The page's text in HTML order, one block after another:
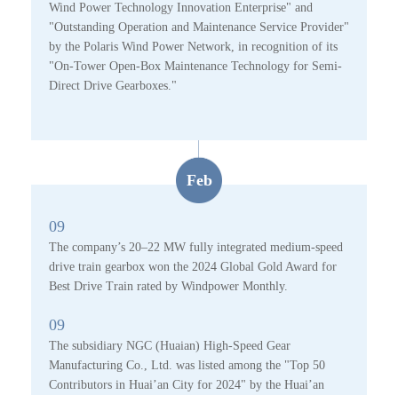
Wind Power Technology Innovation Enterprise" and
"Outstanding Operation and Maintenance Service Provider"
by the Polaris Wind Power Network, in recognition of its
"On-Tower Open-Box Maintenance Technology for Semi-
Direct Drive Gearboxes."
Feb
09
The company’s 20–22 MW fully integrated medium-speed
drive train gearbox won the 2024 Global Gold Award for
Best Drive Train rated by Windpower Monthly.
09
The subsidiary NGC (Huaian) High-Speed Gear
Manufacturing Co., Ltd. was listed among the "Top 50
Contributors in Huai’an City for 2024" by the Huai’an